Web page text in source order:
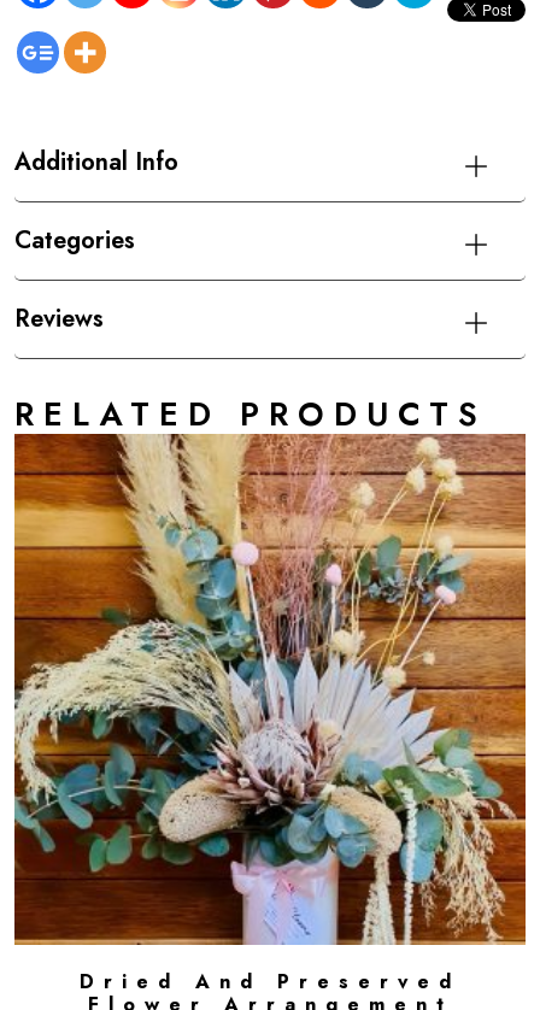
Additional Info
Categories
Reviews
RELATED PRODUCTS
ADD TO CART
Dried And Preserved